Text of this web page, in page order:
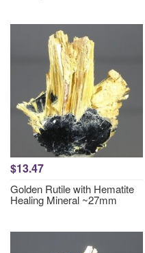
$13.47
Golden Rutile with Hematite
Healing Mineral ~27mm